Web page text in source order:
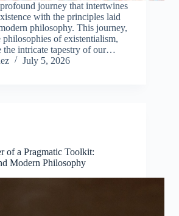
journey that intertwines
with the principles laid
philosophy. This journey,
of existentialism,
the intricate tapestry of our…
July 5, 2026
of a Pragmatic Toolkit:
Modern Philosophy